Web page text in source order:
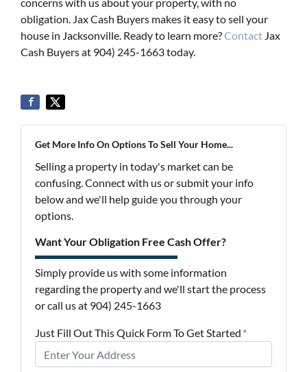
obligation. Jax Cash Buyers makes it easy to sell your
house in Jacksonville. Ready to learn more?Contact Jax
Cash Buyers at 904) 245-1663 today.
Get More Info On Options To Sell Your Home...
Selling a property in today's market can be
confusing. Connect with us or submit your info
below and we'll help guide you through your
options.
Want Your Obligation Free Cash Offer?
Simply provide us with some information
regarding the property and we'll start the process
or call us at 904) 245-1663
Just Fill Out This Quick Form To Get Started *